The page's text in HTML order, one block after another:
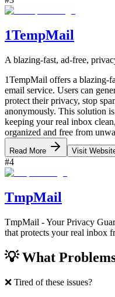
1TempMail
A blazing-fast, ad-free,
1TempMail offers a blazing-
email service. Users can
protect their privacy, stop
anonymously. This solution
keeping your real inbox
organized and free from
Read More Visit
#4
TmpMail
TmpMail - Your Privacy
that protects your real inbox
💡 What
❌ Tired of these issues?